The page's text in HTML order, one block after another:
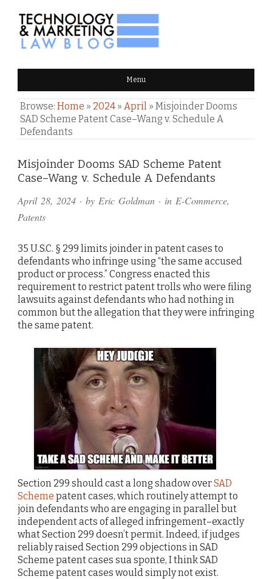
TECHNOLOGY & MARKETING
LAW BLOG Menu
Browse: Home » 2024 » April » Misjoinder Dooms
SAD Scheme Patent Case–Wang v. Schedule A
Defendants
Misjoinder Dooms SAD Scheme Patent
Case–Wang v. Schedule A Defendants
April 28, 2024 · by Eric Goldman · in E-Commerce,
Patents
35 U.S.C. § 299 limits joinder in patent cases to
defendants who infringe using “the same accused
product or process.” Congress enacted this
requirement to restrict patent trolls who were filing
lawsuits against defendants who had nothing in
common but the allegation that they were infringing
the same patent.
Section 299 should cast a long shadow overSAD
Scheme patent cases, which routinely attempt to
join defendants who are engaging in parallel but
independent acts of alleged infringement–exactly
what Section 299 doesn’t permit. Indeed, if judges
reliably raised Section 299 objections in SAD
Scheme patent cases sua sponte, I think SAD
Scheme patent cases would simply not exist.
Comments
and
Pings